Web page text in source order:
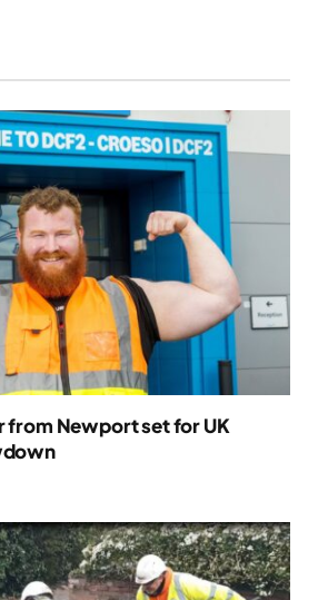
from Newport set for UK